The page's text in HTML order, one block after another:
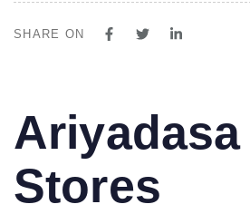
SHARE ON
IN:
Ariyadasa
Stores
on: